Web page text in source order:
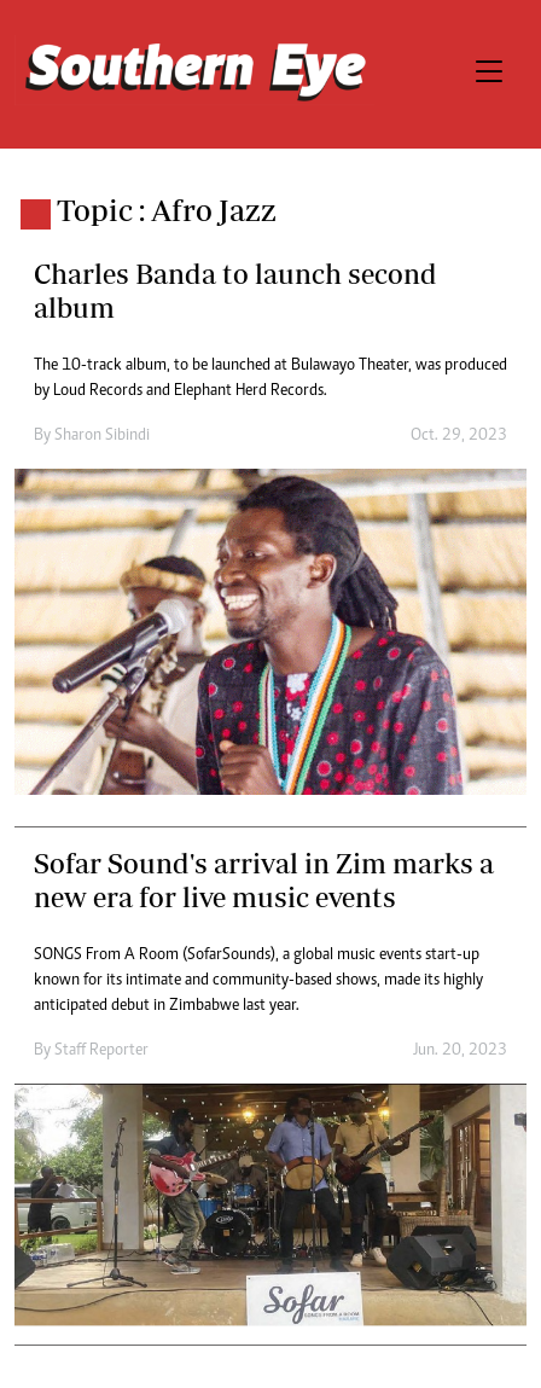
Topic : Afro Jazz
Charles Banda to launch second
album
The 10-track album, to be launched at Bulawayo Theater, was produced
by Loud Records and Elephant Herd Records.
By Sharon Sibindi Oct. 29, 2023
Sofar Sound's arrival in Zim marks a
new era for live music events
SONGS From A Room (SofarSounds), a global music events start-up
known for its intimate and community-based shows, made its highly
anticipated debut in Zimbabwe last year.
By Staff Reporter Jun. 20, 2023